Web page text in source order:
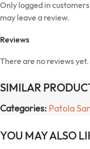
Reviews
There are no reviews yet.
Only logged in
may leave a review.
SIMILAR
Categories: Patola
YOU MAY ALSO